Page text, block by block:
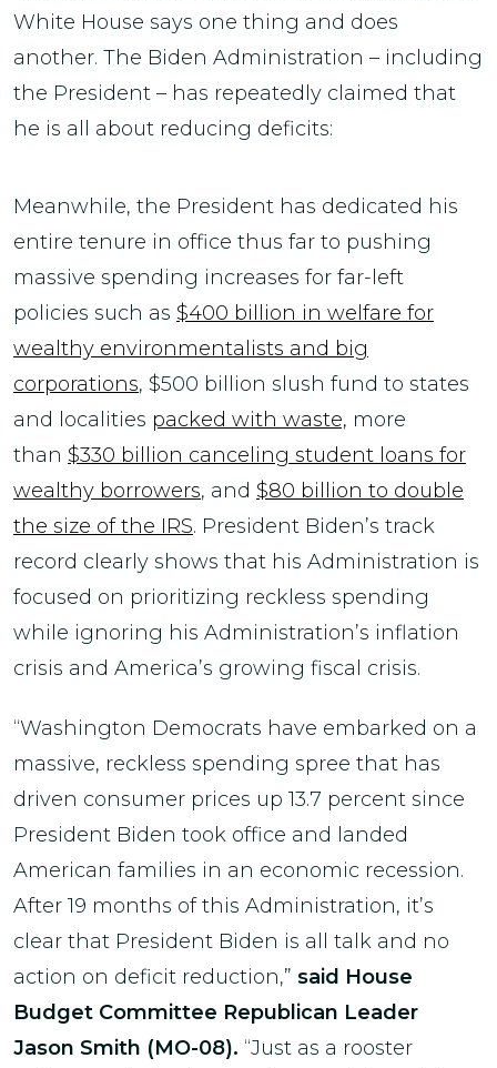
White House says one thing and does
another. The Biden Administration – including
the President – has repeatedly claimed that
he is all about reducing deficits:
Meanwhile, the President has dedicated his
entire tenure in office thus far to pushing
massive spending increases for far-left
policies such as $400 billion in welfare for
wealthy environmentalists and big
corporations, $500 billion slush fund to states
and localities packed with waste, more
than $330 billion canceling student loans for
wealthy borrowers, and $80 billion to double
the size of the IRS. President Biden’s track
record clearly shows that his Administration is
focused on prioritizing reckless spending
while ignoring his Administration’s inflation
crisis and America’s growing fiscal crisis.
“Washington Democrats have embarked on a
massive, reckless spending spree that has
driven consumer prices up 13.7 percent since
President Biden took office and landed
American families in an economic recession.
After 19 months of this Administration, it’s
clear that President Biden is all talk and no
action on deficit reduction,” said House
Budget Committee Republican Leader
Jason Smith (MO-08). “Just as a rooster